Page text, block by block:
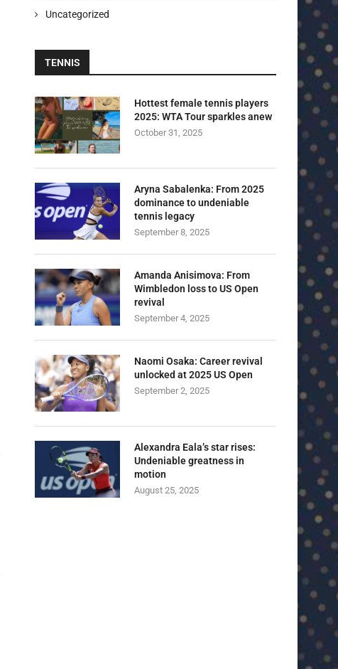
Uncategorized
TENNIS
Hottest female tennis players
2025: WTA Tour sparkles anew
October 31, 2025
Aryna Sabalenka: From 2025
dominance to undeniable
tennis legacy
September 8, 2025
Amanda Anisimova: From
Wimbledon loss to US Open
revival
September 4, 2025
Naomi Osaka: Career revival
unlocked at 2025 US Open
September 2, 2025
Alexandra Eala’s star rises:
Undeniable greatness in
motion
August 25, 2025